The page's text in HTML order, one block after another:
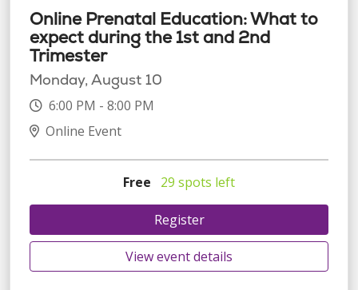
Online Prenatal Education: What to
expect during the 1st and 2nd
Trimester
Monday, August 10
6:00 PM - 8:00 PM
Online Event
Free 29 spots left
Register
View event details